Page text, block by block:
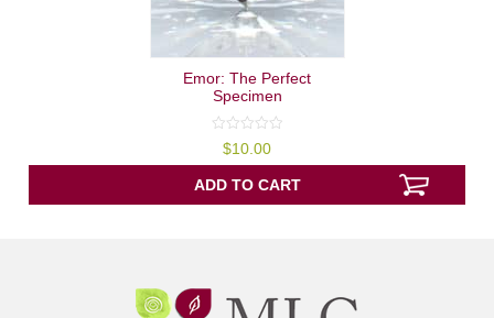
Emor: The Perfect
Specimen
out
of
5
$10.00
ADD TO CART